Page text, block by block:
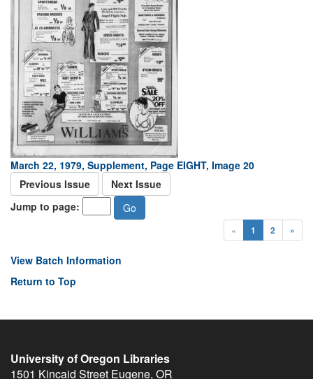
March 22, 1979, Supplement, Page EIGHT, Image 20
Previous Issue
Next Issue
Jump to page:
« 1 2 »
View Batch Information
Return to Top
University of Oregon Libraries
1501 Kincaid Street Eugene, OR